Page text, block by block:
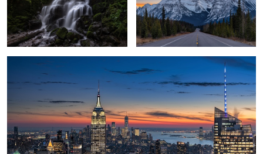
3
Top of the Rock
Tranquil Mornings Sunrise on Mount Lawrence